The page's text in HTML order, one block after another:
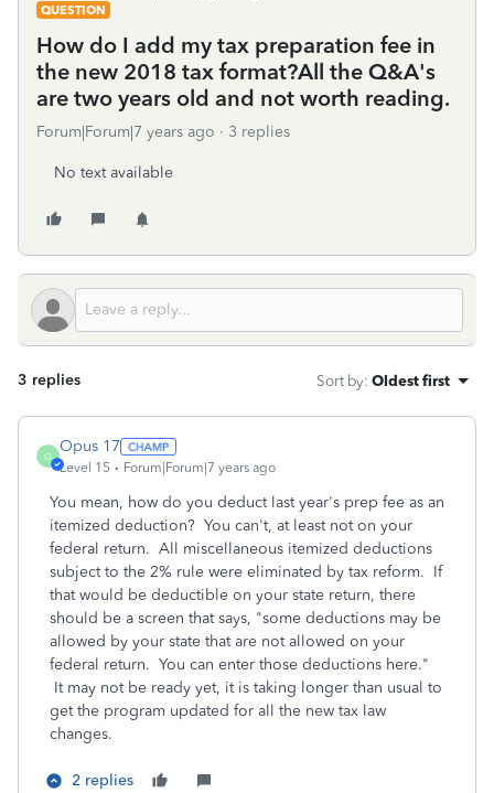
QUESTION
How do I add my tax preparation fee in
the new 2018 tax format?All the Q&A's
are two years old and not worth reading.
Forum|Forum|7 years ago 3 replies
No text available
3 replies Sort by: Oldest first
O
Opus 17
Level 15 Forum|Forum|7 years ago
You mean, how do you deduct last year's prep fee as an
itemized deduction? You can't, at least not on your
federal return. All miscellaneous itemized deductions
subject to the 2% rule were eliminated by tax reform. If
that would be deductible on your state return, there
should be a screen that says, "some deductions may be
allowed by your state that are not allowed on your
federal return. You can enter those deductions here."
It may not be ready yet, it is taking longer than usual to
get the program updated for all the new tax law
changes.
2 replies